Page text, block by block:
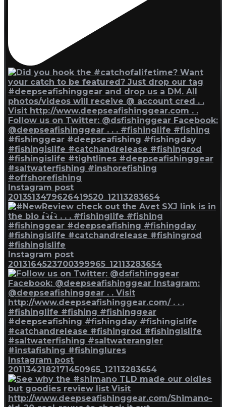
Instagram post
2013513479626419520_12113283654
Instagram post
2013164523700399965_12113283654
Instagram post
2011342182171450965_12113283654